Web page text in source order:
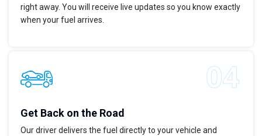
right away. You will receive live updates so you know exactly
when your fuel arrives.
Get Back on the Road
Our driver delivers the fuel directly to your vehicle and